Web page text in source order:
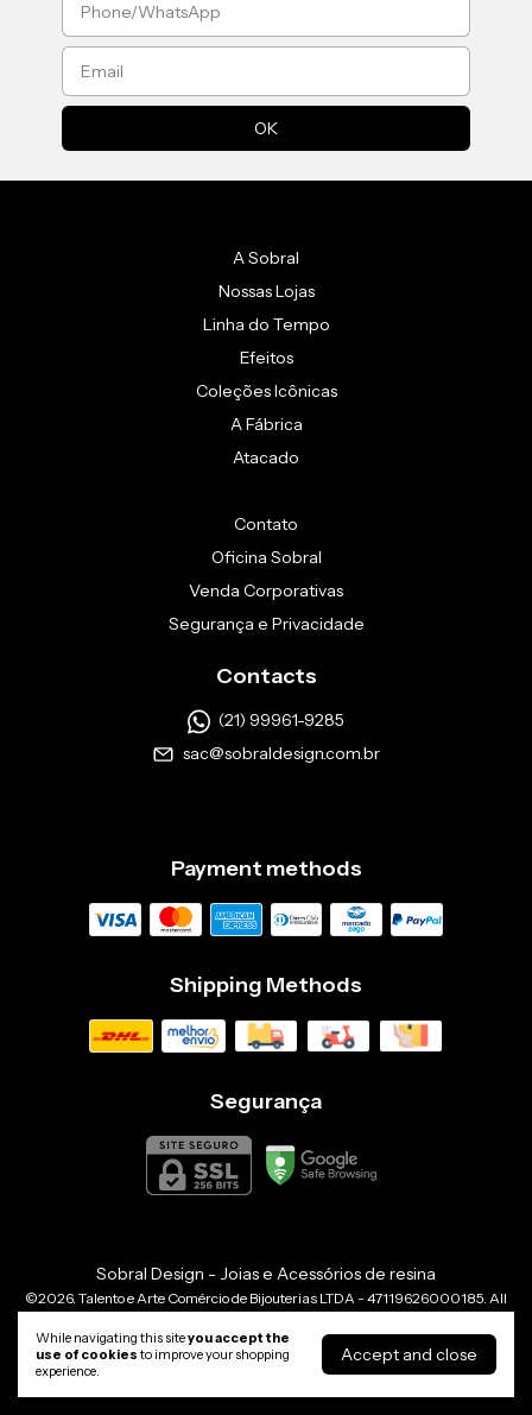
While navigating this siteyou accept the
use of cookies to improve your shopping
experience.
Accept and close
A Sobral
Nossas Lojas
Linha do Tempo
Efeitos
Coleções Icônicas
A Fábrica
Atacado
Contato
Oficina Sobral
Venda Corporativas
Segurança e Privacidade
Contacts
(21) 99961-9285
sac@sobraldesign.com.br
Payment methods
Shipping Methods
Segurança
Sobral Design - Joias e Acessórios de resina
©2026. Talento e Arte Comércio de Bijouterias LTDA - 47119626000185. All
rights reserved.